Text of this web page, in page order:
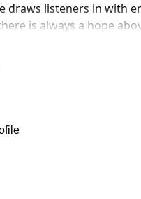
draws listeners in with
is always a hope